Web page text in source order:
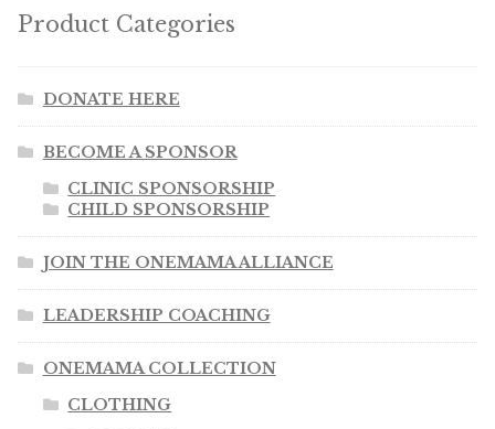
Product Categories
DONATE HERE
BECOME A SPONSOR
CLINIC SPONSORSHIP
CHILD SPONSORSHIP
JOIN THE ONEMAMA ALLIANCE
LEADERSHIP COACHING
ONEMAMA COLLECTION
CLOTHING